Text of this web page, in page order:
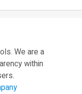
We are a
within